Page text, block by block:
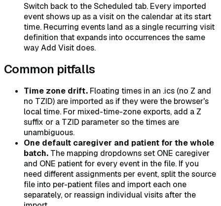
Switch back to the Scheduled tab. Every imported
event shows up as a visit on the calendar at its start
time. Recurring events land as a single recurring visit
definition that expands into occurrences the same
way Add Visit does.
Common pitfalls
Time zone drift. Floating times in an .ics (no Z and
no TZID) are imported as if they were the browser's
local time. For mixed-time-zone exports, add a Z
suffix or a TZID parameter so the times are
unambiguous.
One default caregiver and patient for the whole
batch. The mapping dropdowns set ONE caregiver
and ONE patient for every event in the file. If you
need different assignments per event, split the source
file into per-patient files and import each one
separately, or reassign individual visits after the